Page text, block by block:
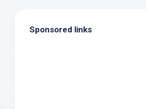
Sponsored links